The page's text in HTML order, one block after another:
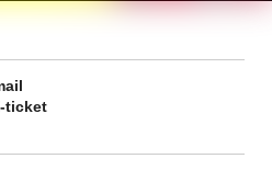
ticket